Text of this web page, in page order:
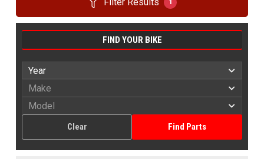
1
FIND YOUR BIKE
Find Parts
Clear